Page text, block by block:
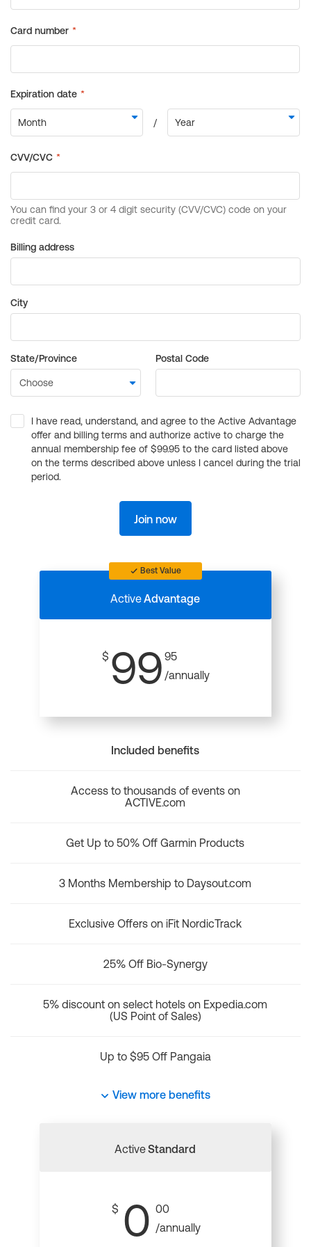
Billing address
City
State/Province Postal Code
I have read, understand, and agree to the Active Advantage
offer and billing terms and authorize active to charge the
annual membership fee of $99.95 to the card listed above
on the terms described above unless I cancel during the trial
period.
Join now
Best Value
ActiveAdvantage
$ 99 95
/annually
Included benefits
Access to thousands of events on
ACTIVE.com
Get Up to 50% Off Garmin Products
3 Months Membership to Daysout.com
Exclusive Offers on iFit NordicTrack
25% Off Bio-Synergy
5% discount on select hotels on Expedia.com
(US Point of Sales)
Up to $95 Off Pangaia
View more benefits
ActiveStandard
$ 0 00
/annually